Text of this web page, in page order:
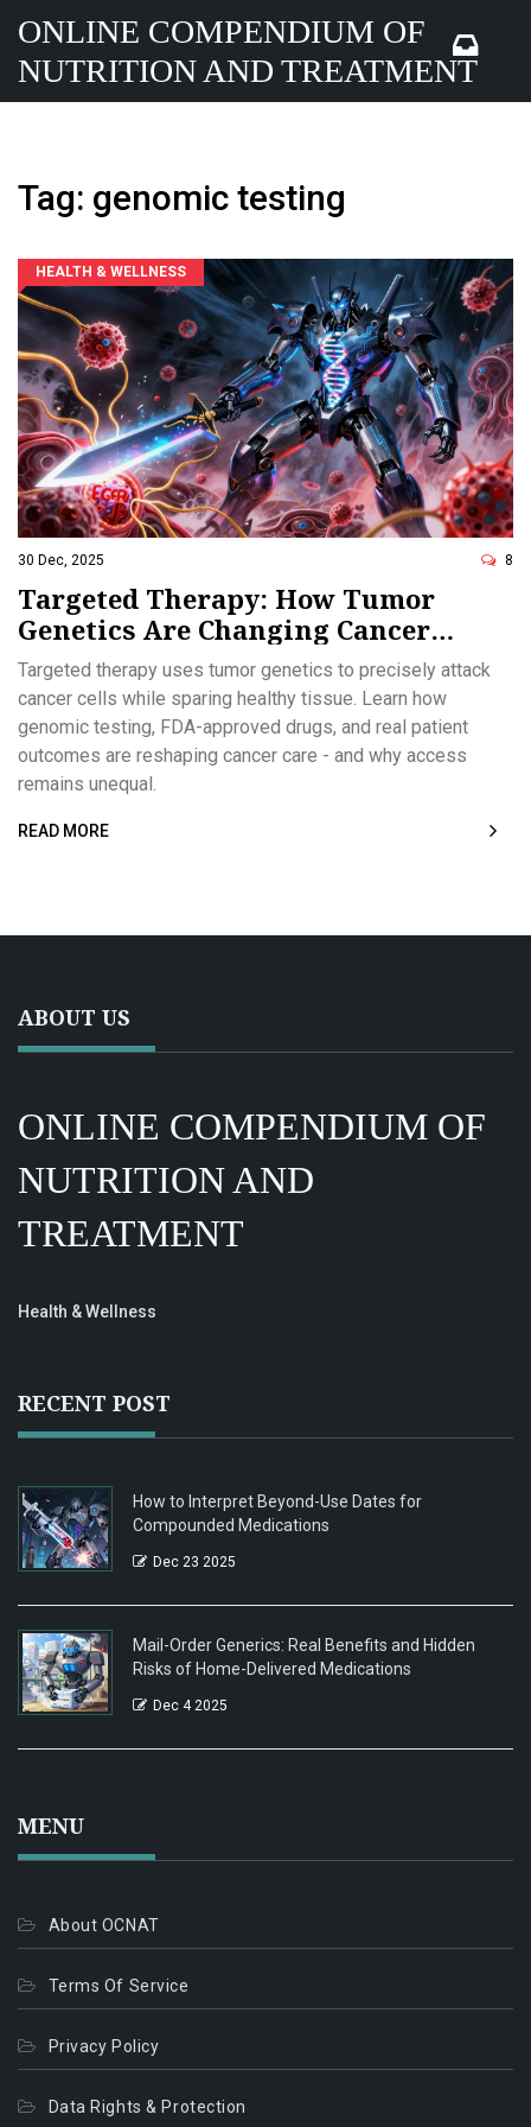
ONLINE COMPENDIUM OF
NUTRITION AND TREATMENT
Tag: genomic testing
HEALTH & WELLNESS
30 Dec, 2025 8
Targeted Therapy: How Tumor
Genetics Are Changing Cancer
Treatment
Targeted therapy uses tumor genetics to precisely attack
cancer cells while sparing healthy tissue. Learn how
genomic testing, FDA-approved drugs, and real patient
outcomes are reshaping cancer care - and why access
remains unequal.
READ MORE
ABOUT US
ONLINE COMPENDIUM OF
NUTRITION AND
TREATMENT
Health & Wellness
RECENT POST
How to Interpret Beyond-Use Dates for
Compounded Medications
Dec 23 2025
Mail-Order Generics: Real Benefits and Hidden
Risks of Home-Delivered Medications
Dec 4 2025
MENU
About OCNAT
Terms Of Service
Privacy Policy
Data Rights & Protection